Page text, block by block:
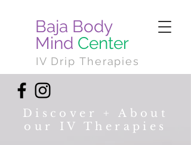
Baja Body
Mind Center
IV Drip Therapies
Discover + About
our IV Therapies